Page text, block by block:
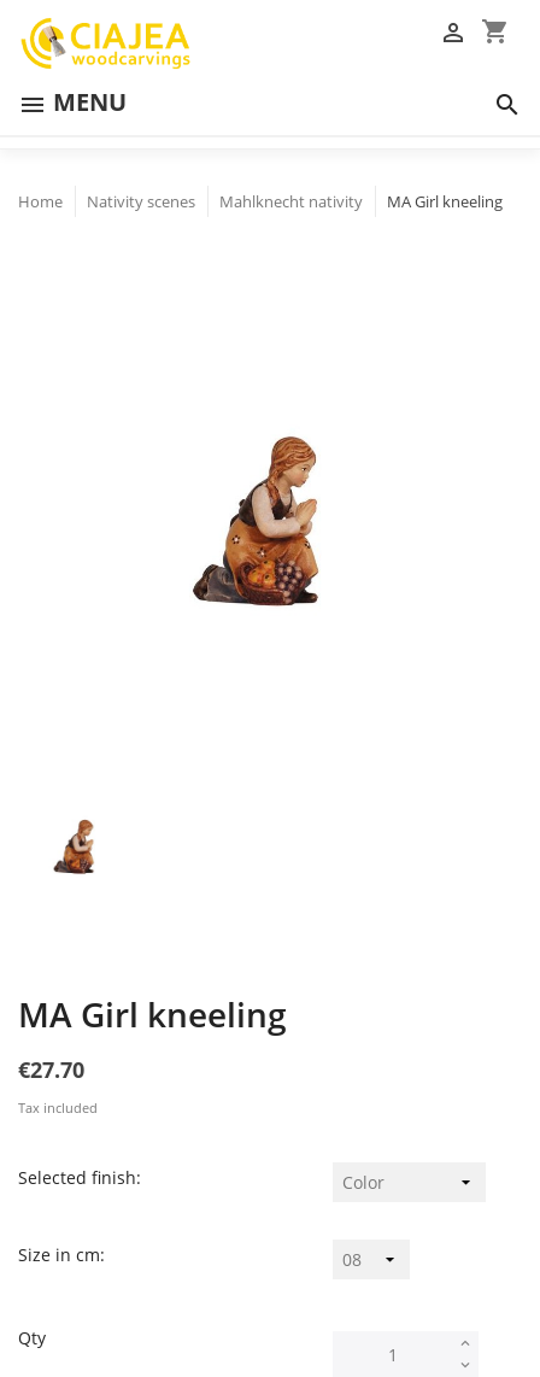
shopping_cart

 MENU 
Home Nativity scenes Mahlknecht nativity MA Girl kneeling
MA Girl kneeling
€27.70
Tax included
Selected finish:
Size in cm:
Qty